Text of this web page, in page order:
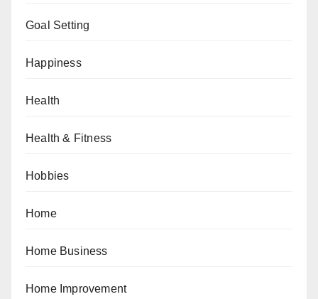
Goal Setting
Happiness
Health
Health & Fitness
Hobbies
Home
Home Business
Home Improvement